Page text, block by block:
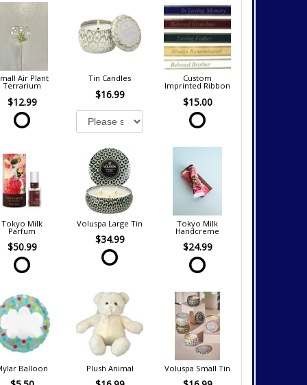
Air Plant
Terrarium
$12.99
Tin Candles
$16.99
Custom
Imprinted Ribbon
$15.00
Tokyo Milk
Parfum
$50.99
Voluspa Large Tin
$34.99
Tokyo Milk
Handcreme
$24.99
Balloon Plush Animal Voluspa Small Tin